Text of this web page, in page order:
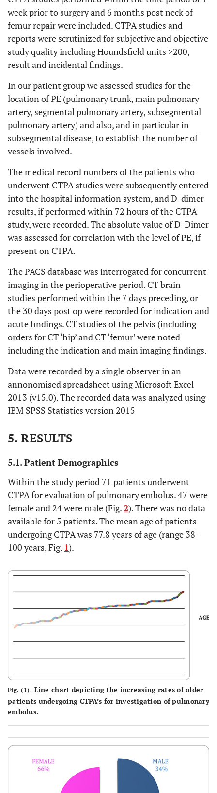
week prior to surgery and 6 months post neck of
femur repair were included. CTPA studies and
reports were scrutinized for subjective and objective
study quality including Houndsfield units >200,
result and incidental findings.
In our patient group we assessed studies for the
location of PE (pulmonary trunk, main pulmonary
artery, segmental pulmonary artery, subsegmental
pulmonary artery) and also, and in particular in
subsegmental disease, to establish the number of
vessels involved.
The medical record numbers of the patients who
underwent CTPA studies were subsequently entered
into the hospital information system, and D-dimer
results, if performed within 72 hours of the CTPA
study, were recorded. The absolute value of D-Dimer
was assessed for correlation with the level of PE, if
present on CTPA.
The PACS database was interrogated for concurrent
imaging in the perioperative period. CT brain
studies performed within the 7 days preceding, or
the 30 days post op were recorded for indication and
acute findings. CT studies of the pelvis (including
orders for CT ‘hip’ and CT ‘femur’ were noted
including the indication and main imaging findings.
Data were recorded by a single observer in an
annonomised spreadsheet using Microsoft Excel
2013 (v15.0). The recorded data was analyzed using
IBM SPSS Statistics version 2015
5. RESULTS
5.1. Patient Demographics
Within the study period 71 patients underwent
CTPA for evaluation of pulmonary embolus. 47 were
female and 24 were male (Fig.2). There was no data
available for 5 patients. The mean age of patients
undergoing CTPA was 77.8 years of age (range 38-
100 years, Fig. 1).
Fig. (1). Line chart depicting the increasing rates of older
patients undergoing CTPA’s for investigation of pulmonary
embolus.